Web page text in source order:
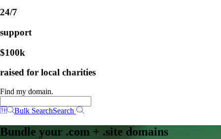
24/7
support
$100k
raised for local charities
Find my domain.
Bulk SearchSearch
Bundle your .com + .site domains